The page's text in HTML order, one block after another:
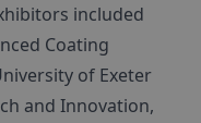
included
Coating
of Exeter
and Innovation,